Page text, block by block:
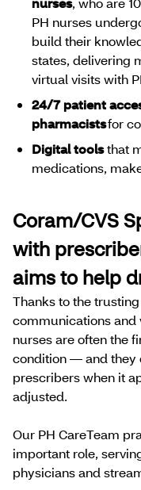
PH nurses
build their
states, delivering
virtual visits with
24/7 patient
pharmacistsfor
Digital toolsthat
medications,
Coram/CVS
with
aims to help
Thanks to the
communications and
nurses are often the
condition — and
prescribers when it
adjusted.
Our PH CareTeam
important role,
physicians and